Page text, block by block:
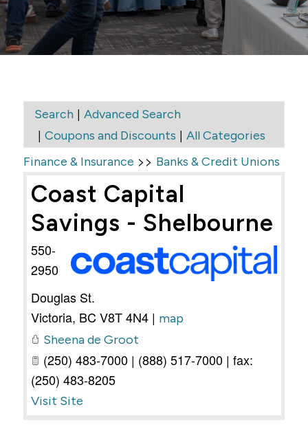
Search| Advanced Search
| Coupons and Discounts | All Categories
Finance & Insurance >> Banks & Credit Unions
Coast Capital
Savings - Shelbourne
550-
2950
Douglas St.
Victoria, BC V8T 4N4| map
Sheena de Groot
(250) 483-7000 | (888) 517-7000 | fax:
(250) 483-8205
Visit Site